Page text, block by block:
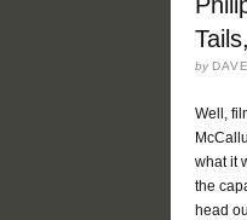
by
Well,
what it
the
head